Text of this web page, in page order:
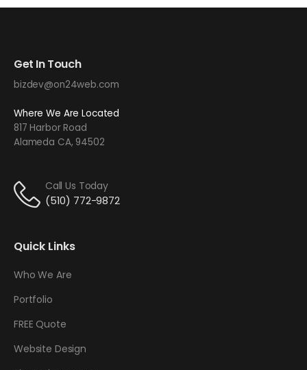
Get In Touch
bizdev@on24web.com
Where We Are Located
817 Harbor Road
Alameda CA, 94502
Call Us Today
(510) 772-9872
Quick Links
Who We Are
Portfolio
FREE Quote
Website Design